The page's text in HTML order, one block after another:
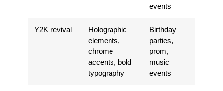
events
Y2K revival
Holographic
elements,
chrome
accents, bold
typography
Birthday
parties,
prom,
music
events